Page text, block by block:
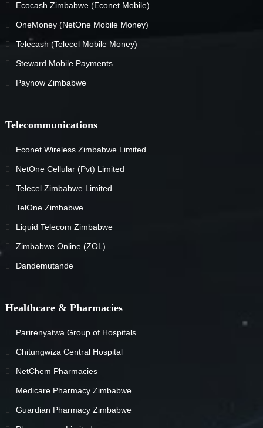
Ecocash Zimbabwe (Econet Mobile)
OneMoney (NetOne Mobile Money)
Telecash (Telecel Mobile Money)
Steward Mobile Payments
Paynow Zimbabwe
Telecommunications
Econet Wireless Zimbabwe Limited
NetOne Cellular (Pvt) Limited
Telecel Zimbabwe Limited
TelOne Zimbabwe
Liquid Telecom Zimbabwe
Zimbabwe Online (ZOL)
Dandemutande
Healthcare & Pharmacies
Parirenyatwa Group of Hospitals
Chitungwiza Central Hospital
NetChem Pharmacies
Medicare Pharmacy Zimbabwe
Guardian Pharmacy Zimbabwe